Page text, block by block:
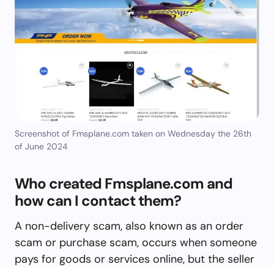
Screenshot of Fmsplane.com taken on Wednesday the 26th
of June 2024
Who created Fmsplane.com and
how can I contact them?
A non-delivery scam, also known as an order
scam or purchase scam, occurs when someone
pays for goods or services online, but the seller